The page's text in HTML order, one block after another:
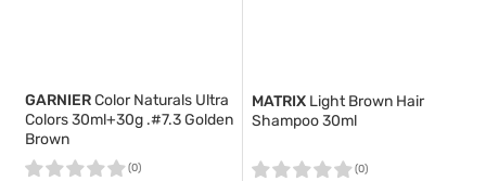
GARNIERColor Naturals Ultra
Colors 30ml+30g .#7.3 Golden
Brown
(0)
MATRIX Light Brown Hair
Shampoo 30ml
(0)